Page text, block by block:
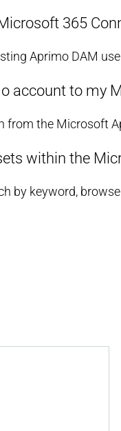
365
Aprimo DAM
account to my
from the Microsoft
within the
by keyword,